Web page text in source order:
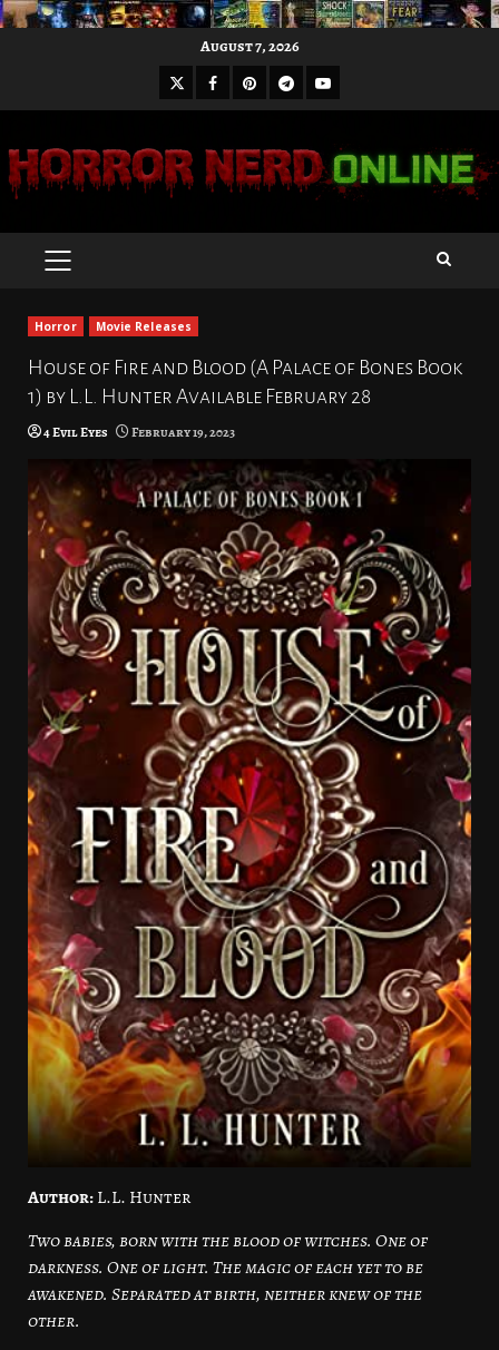
August 7, 2026
X Facebook
Pinterest
Telegram
Youtube
PRIMARY
Horror Movie Releases
House of Fire and Blood (A Palace of Bones Book
1) by L.L. Hunter Available February 28
4 Evil Eyes February 19, 2023
Author:L.L. Hunter
Two babies, born with the blood of witches. One of
darkness. One of light. The magic of each yet to be
awakened. Separated at birth, neither knew of the
other.